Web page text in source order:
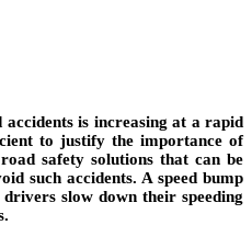
is increasing at a rapid
to justify the importance of
safety solutions that can be
such accidents. A speed bump
slow down their speeding